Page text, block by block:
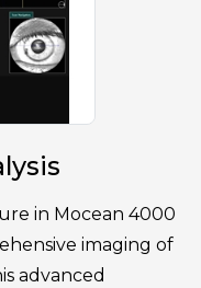
in Mocean 4000
imaging of
advanced